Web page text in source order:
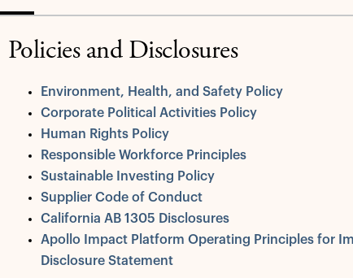
Policies and Disclosures
Environment, Health, and Safety Policy
Corporate Political Activities Policy
Human Rights Policy
Responsible Workforce Principles
Sustainable Investing Policy
Supplier Code of Conduct
California AB 1305 Disclosures
Apollo Impact Platform Operating Principles for
Disclosure Statement